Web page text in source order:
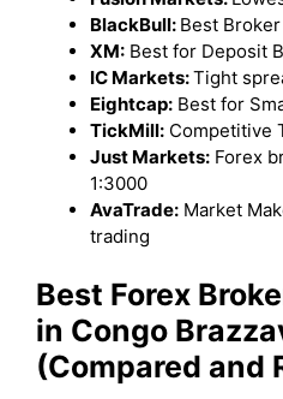
BlackBull: Best
XM: Best for Deposit
IC Markets:Tight
Eightcap: Best for
TickMill: Competitive
Just Markets: Forex
1:3000
AvaTrade: Market
trading
Best Forex
in Congo
(Compared and